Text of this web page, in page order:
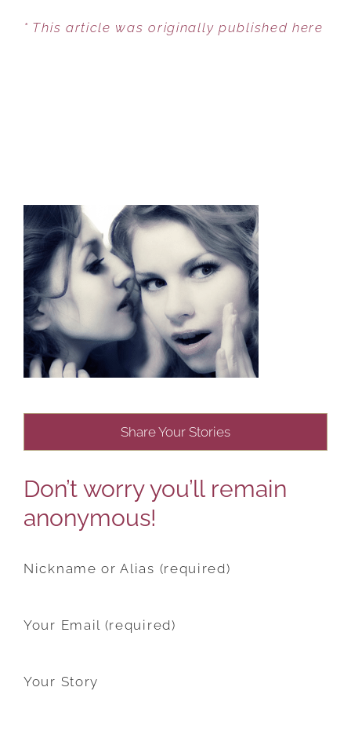
HARMFUL?
* This article was originally published here
Share Your Stories
Don’t worry you’ll remain
anonymous!
Nickname or Alias (required)
Your Email (required)
Your Story